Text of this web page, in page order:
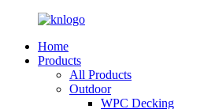
Home
Products
All Products
Outdoor
WPC Decking